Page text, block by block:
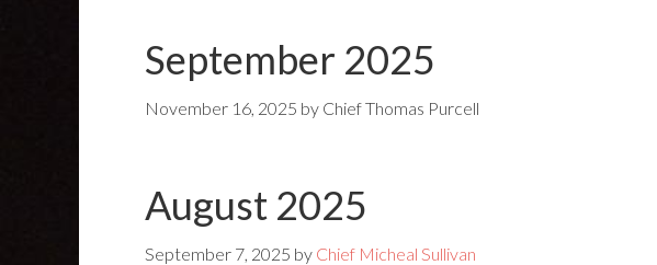
September 2025
November 16, 2025 by Chief Thomas Purcell
August 2025
September 7, 2025 by Chief Micheal Sullivan